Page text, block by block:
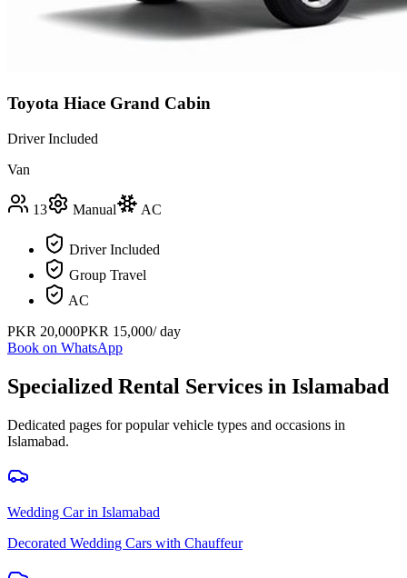
Toyota Hiace Grand Cabin
Driver Included
Van
13 Manual AC
Driver Included
Group Travel
AC
PKR 20,000PKR 15,000/ day
Book on WhatsApp
Specialized Rental Services in Islamabad
Dedicated pages for popular vehicle types and occasions in
Islamabad.
Wedding Carin Islamabad
Decorated Wedding Cars with Chauffeur